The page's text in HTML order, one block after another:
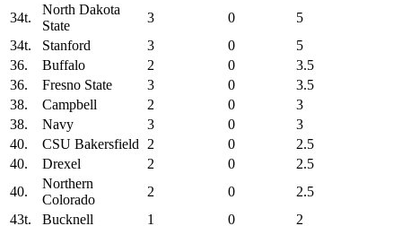
34t.
North Dakota
State
3 0
5
34t.
Stanford 3 0
5
36.
Buffalo 2 0
3.5
36.
Fresno State 3 0
3.5
38.
Campbell 2 0
3
38.
Navy 3 0
3
40.
CSU Bakersfield 2 0
2.5
40.
Drexel 2 0
2.5
40.
Northern
Colorado
2 0
2.5
43t.
Bucknell 1 0 2